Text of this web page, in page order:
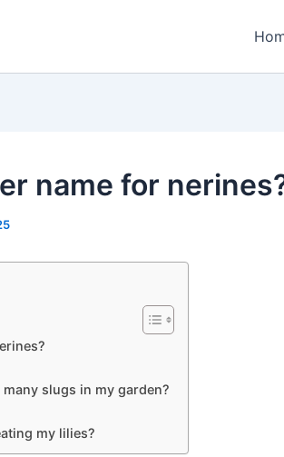
name for
slugs in my garden?
my lilies?